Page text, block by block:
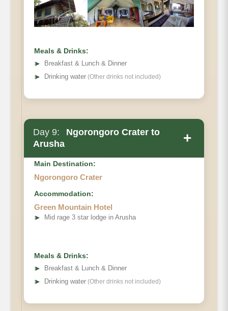
Meals & Drinks:
➤
Breakfast & Lunch & Dinner
➤ Drinking water (Other drinks not included)
Day 9:
Ngorongoro Crater to
Arusha
+
Main Destination:
Ngorongoro Crater
Accommodation:
Green Mountain Hotel
➤ Mid rage 3 star lodge in Arusha
Meals & Drinks:
➤
Breakfast & Lunch & Dinner
➤ Drinking water (Other drinks not included)